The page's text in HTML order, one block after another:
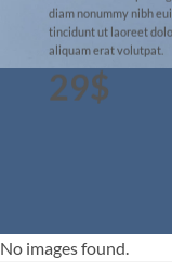
diam nonummy nibh
tincidunt ut laoreet
aliquam erat volutpat.
29$
No images found.